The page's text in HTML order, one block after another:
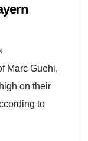
Marc Guehi,
on their
to